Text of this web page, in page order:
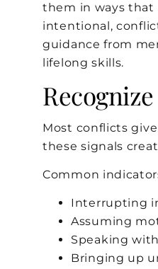
them in ways
intentional,
guidance from
lifelong skills.
Most conflicts
these signals
Common
Interrupting
Assuming
Speaking
Bringing up